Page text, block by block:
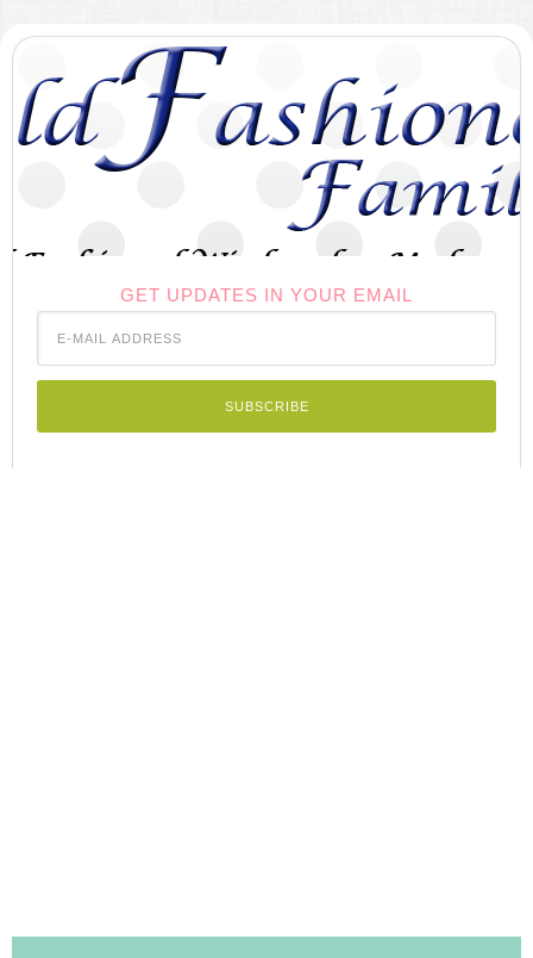
GET UPDATES IN YOUR EMAIL